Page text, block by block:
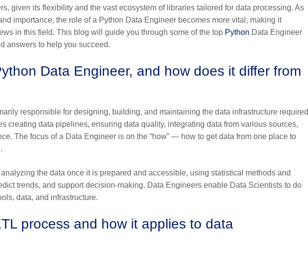
given its flexibility and the vast ecosystem of libraries tailored for data processing. As
importance, the role of a Python Data Engineer becomes more vital, making it
in this field. This blog will guide you through some of the top Python Data Engineer
answers to help you succeed.
Data Engineer, and how does it differ from
responsible for designing, building, and maintaining the data infrastructure required
creating data pipelines, ensuring data quality, integrating data from various sources,
The focus of a Data Engineer is on the “how” — how to get data from one place to
the data once it is prepared and accessible, using statistical methods and
trends, and support decision-making. Data Engineers enable Data Scientists to do
data, and infrastructure.
process and how it applies to data